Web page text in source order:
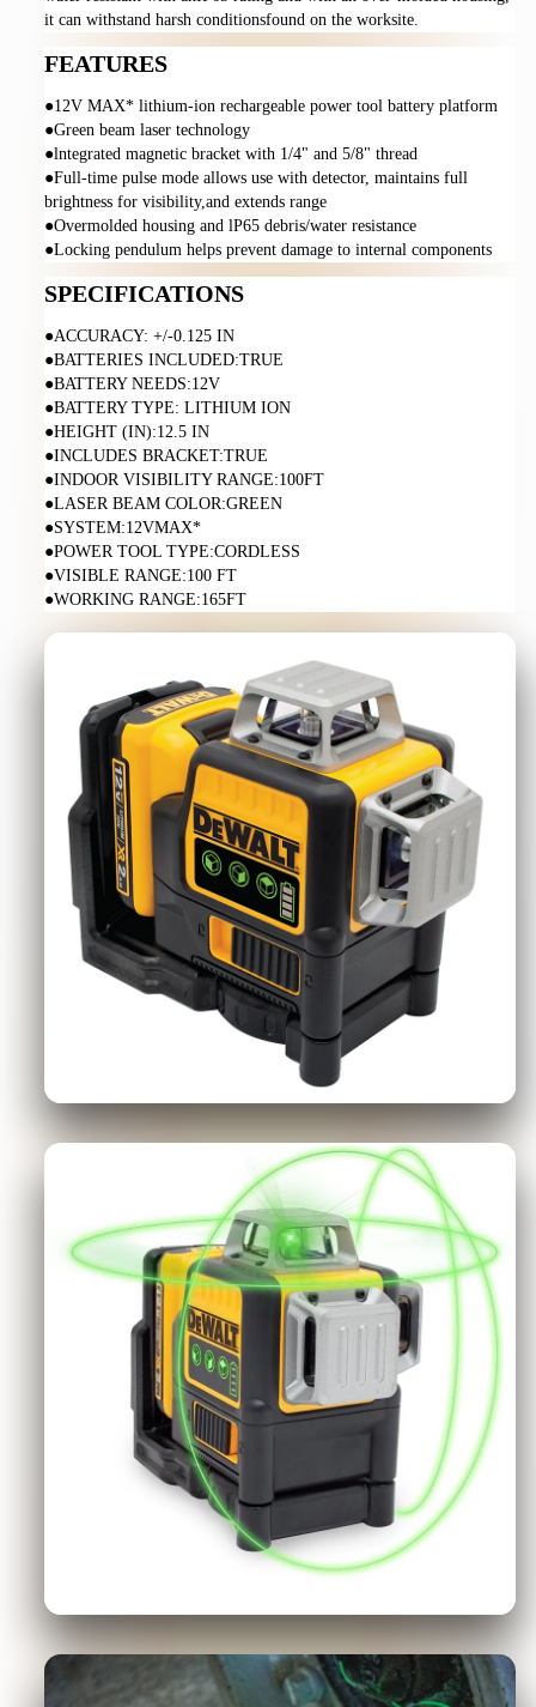
it can withstand harsh conditionsfound on the worksite.
FEATURES
●12V MAX* lithium-ion rechargeable power tool battery platform
●Green beam laser technology
●lntegrated magnetic bracket with 1/4" and 5/8" thread
●Full-time pulse mode allows use with detector, maintains full
brightness for visibility,and extends range
●Overmolded housing and lP65 debris/water resistance
●Locking pendulum helps prevent damage to internal components
SPECIFICATIONS
●ACCURACY: +/-0.125 IN
●BATTERIES INCLUDED:TRUE
●BATTERY NEEDS:12V
●BATTERY TYPE: LITHIUM ION
●HEIGHT (IN):12.5 IN
●INCLUDES BRACKET:TRUE
●INDOOR VISIBILITY RANGE:100FT
●LASER BEAM COLOR:GREEN
●SYSTEM:12VMAX*
●POWER TOOL TYPE:CORDLESS
●VISIBLE RANGE:100 FT
●WORKING RANGE:165FT